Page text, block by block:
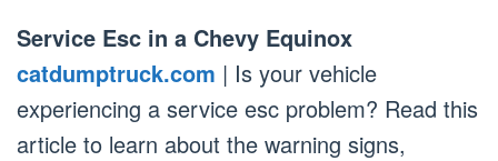
Service Esc in a Chevy Equinox
catdumptruck.com | Is your vehicle
experiencing a service esc problem? Read this
article to learn about the warning signs,